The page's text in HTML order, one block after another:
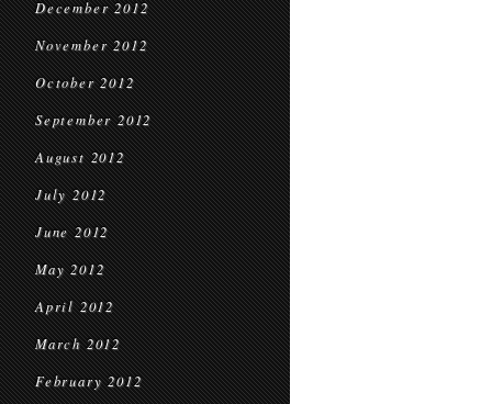
December 2012
November 2012
October 2012
September 2012
August 2012
July 2012
June 2012
May 2012
April 2012
March 2012
February 2012